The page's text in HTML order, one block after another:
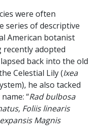
were often
series of descriptive
American botanist
recently adopted
back into the old
Celestial Lily (Ixea
he also tacked
“Rad bulbosa
Foliis linearis
Magnis